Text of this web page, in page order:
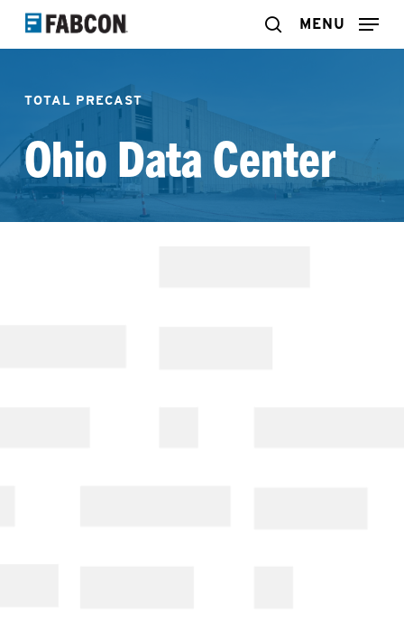
Skip
to
content
search
MENU
TOTAL PRECAST
Ohio Data Center